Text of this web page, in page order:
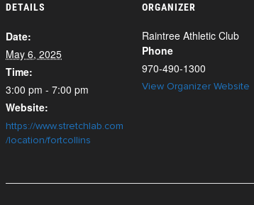
DETAILS
Date:
May 6, 2025
Time:
3:00 pm - 7:00 pm
Website:
https://www.stretchlab.com
/location/fortcollins
ORGANIZER
Raintree Athletic Club
Phone
970-490-1300
View Organizer Website